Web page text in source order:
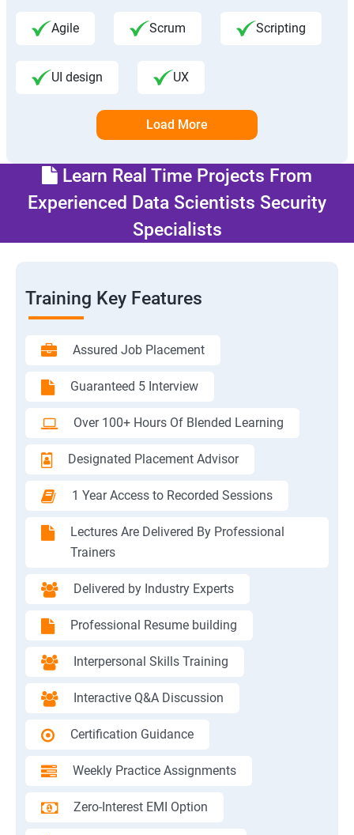
Agile Scrum Scripting
UI design UX
Load More
Learn Real Time Projects From
Experienced Data Scientists Security
Specialists
Training Key Features
Assured Job Placement
Guaranteed 5 Interview
Over 100+ Hours Of Blended Learning
Designated Placement Advisor
1 Year Access to Recorded Sessions
Lectures Are Delivered By Professional
Trainers
Delivered by Industry Experts
Professional Resume building
Interpersonal Skills Training
Interactive Q&A Discussion
Certification Guidance
Weekly Practice Assignments
Zero-Interest EMI Option